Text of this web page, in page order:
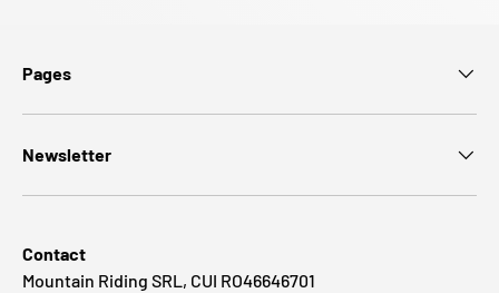
Pages
Newsletter
Contact
Mountain Riding SRL, CUI RO46646701